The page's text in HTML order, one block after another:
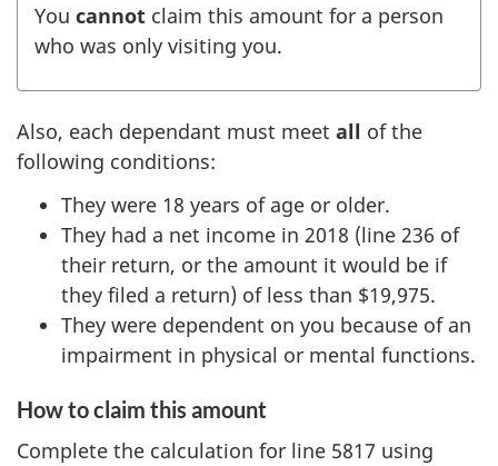
You cannot claim this amount for a person
who was only visiting you.
Also, each dependant must meet all of the
following conditions:
They were 18 years of age or older.
They had a net income in 2018 (line 236 of
their return, or the amount it would be if
they filed a return) of less than $19,975.
They were dependent on you because of an
impairment in physical or mental functions.
How to claim this amount
Complete the calculation for line 5817 using